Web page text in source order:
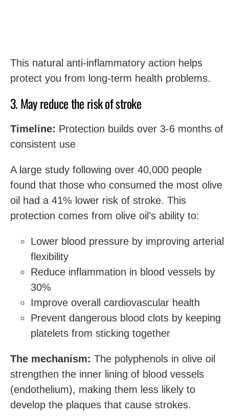
This natural anti-inflammatory action helps
protect you from long-term health problems.
3. May reduce the risk of stroke
Timeline: Protection builds over 3-6 months of
consistent use
A large study following over 40,000 people
found that those who consumed the most olive
oil had a 41% lower risk of stroke. This
protection comes from olive oil’s ability to:
Lower blood pressure by improving arterial
flexibility
Reduce inflammation in blood vessels by
30%
Improve overall cardiovascular health
Prevent dangerous blood clots by keeping
platelets from sticking together
The mechanism: The polyphenols in olive oil
strengthen the inner lining of blood vessels
(endothelium), making them less likely to
develop the plaques that cause strokes.